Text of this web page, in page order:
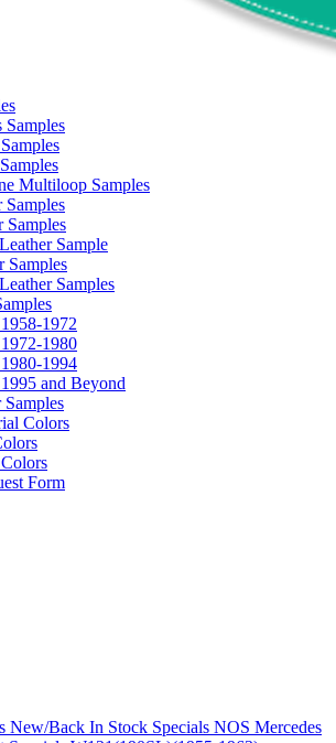
Samples
Multiloop Samples
Samples
Samples
Sample
Samples
Samples
1972
1980
1994
and Beyond
Colors
Form
New/Back In Stock Specials NOS Mercedes